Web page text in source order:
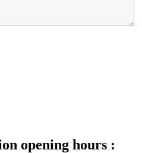
opening hours :